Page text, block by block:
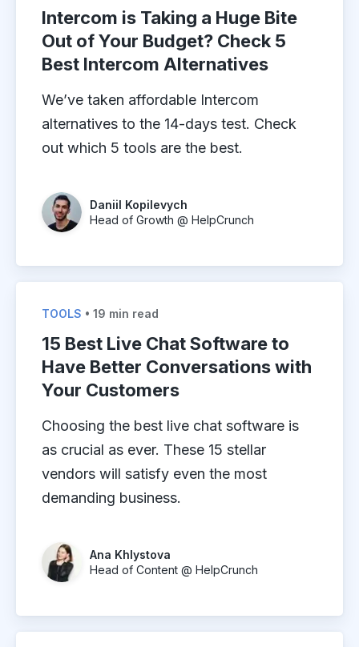
Intercom is Taking a Huge Bite
Out of Your Budget? Check 5
Best Intercom Alternatives
We’ve taken affordable Intercom
alternatives to the 14-days test. Check
out which 5 tools are the best.
Daniil Kopilevych
Head of Growth @ HelpCrunch
TOOLS • 19 min read
15 Best Live Chat Software to
Have Better Conversations with
Your Customers
Choosing the best live chat software is
as crucial as ever. These 15 stellar
vendors will satisfy even the most
demanding business.
Ana Khlystova
Head of Content @ HelpCrunch